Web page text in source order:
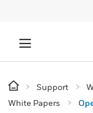
Support
White Papers